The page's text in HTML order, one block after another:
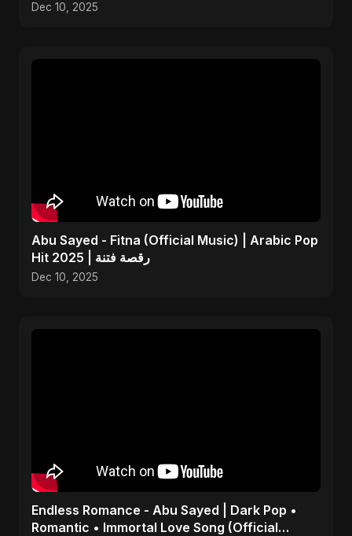
Dec 10, 2025
Abu Sayed - Fitna (Official Music) | Arabic Pop
Hit 2025 | رقصة فتنة
Dec 10, 2025
Endless Romance - Abu Sayed | Dark Pop •
Romantic • Immortal Love Song (Official